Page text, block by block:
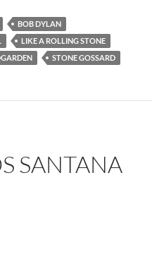
BOB DYLAN
LIKE A ROLLING STONE
STONE GOSSARD
SANTANA